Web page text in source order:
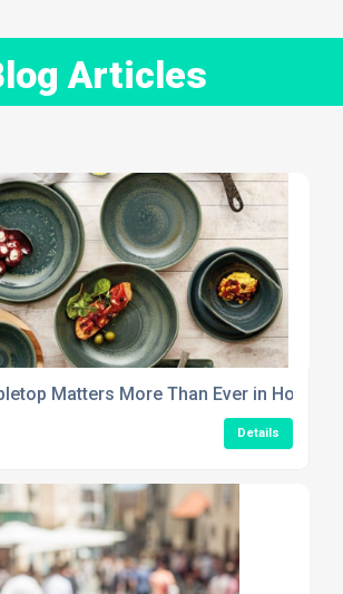
Articles
Matters More Than Ever in
Details